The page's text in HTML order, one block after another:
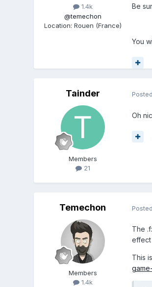
1.4k
@temechon
Location: Rouen (France)
Be
You
Tainder
Members
21
Posted
Oh
Temechon
Members
1.4k
Posted
The
effect
This